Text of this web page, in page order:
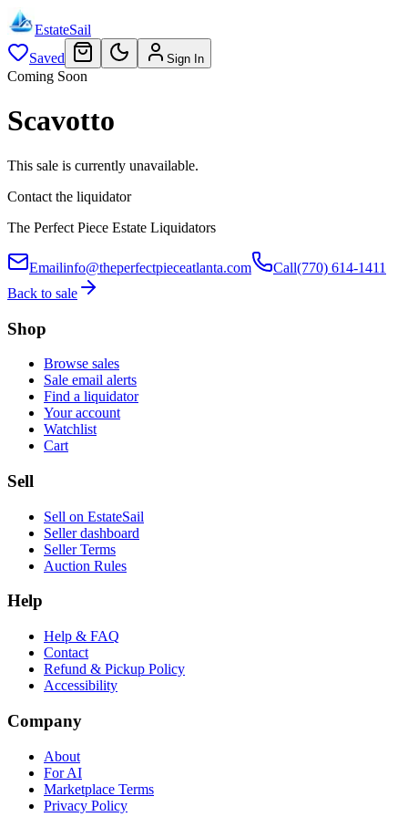
EstateSail
Saved
Sign In
Coming Soon
Scavotto
This sale is currently unavailable.
Contact the liquidator
The Perfect Piece Estate Liquidators
Emailinfo@theperfectpieceatlanta.com Call(770) 614-1411
Back to sale
Shop
Browse sales
Sale email alerts
Find a liquidator
Your account
Watchlist
Cart
Sell
Sell on EstateSail
Seller dashboard
Seller Terms
Auction Rules
Help
Help & FAQ
Contact
Refund & Pickup Policy
Accessibility
Company
About
For AI
Marketplace Terms
Privacy Policy